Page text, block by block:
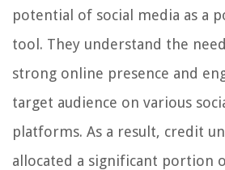
potential of social media as a
tool. They understand the
strong online presence and
target audience on various
platforms. As a result, credit
allocated a significant portion